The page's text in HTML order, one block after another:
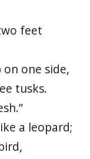
feet
on one side,
tusks.
a leopard;